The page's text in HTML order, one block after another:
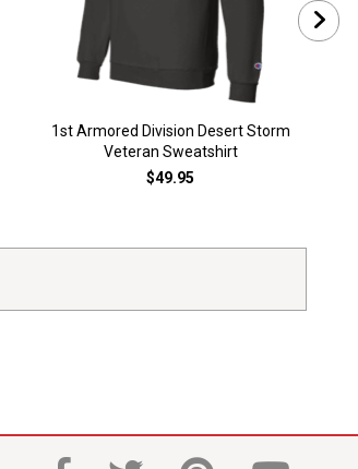
1st Armored Division Desert Storm
Veteran Sweatshirt
$49.95